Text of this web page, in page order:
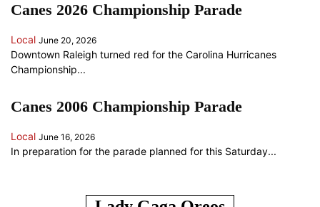
Canes 2026 Championship Parade
Local June 20, 2026
Downtown Raleigh turned red for the Carolina Hurricanes
Championship...
Canes 2006 Championship Parade
Local June 16, 2026
In preparation for the parade planned for this Saturday...